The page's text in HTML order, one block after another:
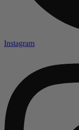
Instagram